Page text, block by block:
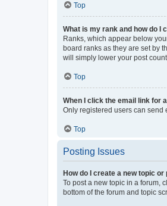
Top
What is my rank and how do I
Ranks, which appear below
board ranks as they are set by
will simply lower your post count.
Top
When I click the email link for
Only registered users can send
Top
Posting Issues
How do I create a new topic or
To post a new topic in a forum,
bottom of the forum and topic